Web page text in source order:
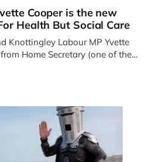
Cooper is the new
Health But Social Care
Knottingley Labour MP Yvette
Home Secretary (one of the